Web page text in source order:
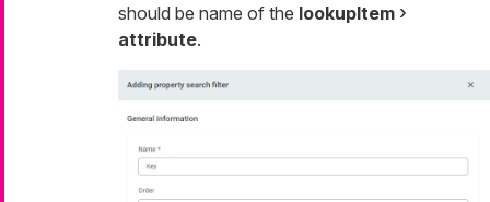
should be name of the lookupItem
attribute.